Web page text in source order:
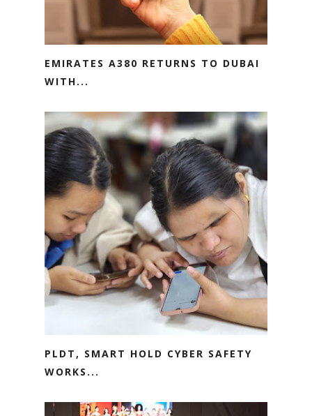
EMIRATES A380 RETURNS TO DUBAI
WITH...
PLDT, SMART HOLD CYBER SAFETY
WORKS...